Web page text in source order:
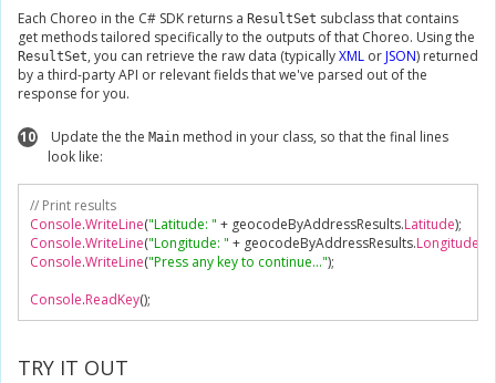
Each Choreo in the C# SDK returns a ResultSet subclass that contains
get methods tailored specifically to the outputs of that Choreo. Using the
ResultSet, you can retrieve the raw data (typicallyXML orJSON) returned
by a third-party API or relevant fields that we've parsed out of the
response for you.
10 Update the the Main method in your class, so that the final lines
look like:
// Print results
Console.WriteLine("Latitude: " + geocodeByAddressResults.Latitude);
Console.WriteLine("Longitude: " + geocodeByAddressResults.Longitude
Console.WriteLine("Press any key to continue...");
Console.ReadKey();
TRY IT OUT